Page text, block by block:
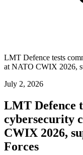
LMT Defence tests
at NATO CWIX 2026,
July 2, 2026
LMT Defence
cybersecurity
CWIX 2026,
Forces